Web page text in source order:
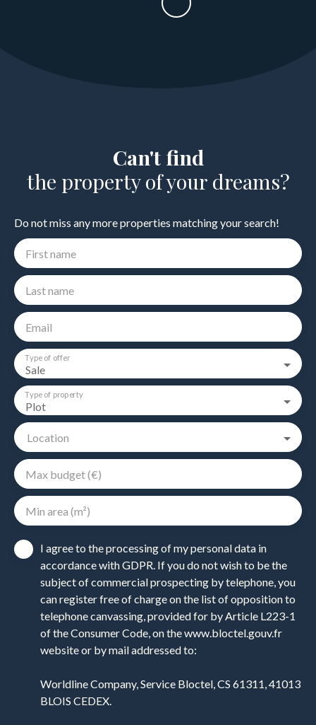
Can't find
the property of your dreams?
Do not miss any more properties matching your search!
First name
Last name
Email
Sale
Type of offer
Plot
Type of property
Location
Max budget (€)
Min area (m²)
I agree to the processing of my personal data in
accordance with GDPR. If you do not wish to be the
subject of commercial prospecting by telephone, you
can register free of charge on the list of opposition to
telephone canvassing, provided for by Article L223-1
of the Consumer Code, on the www.bloctel.gouv.fr
website or by mail addressed to:
Worldline Company, Service Bloctel, CS 61311, 41013
BLOIS CEDEX.